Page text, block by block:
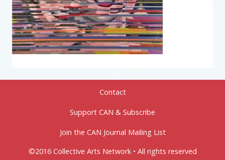
Contact
Support CAN & Subscribe
Join the CAN Journal Mailing List
©2016 Collective Arts Network • All rights reserved